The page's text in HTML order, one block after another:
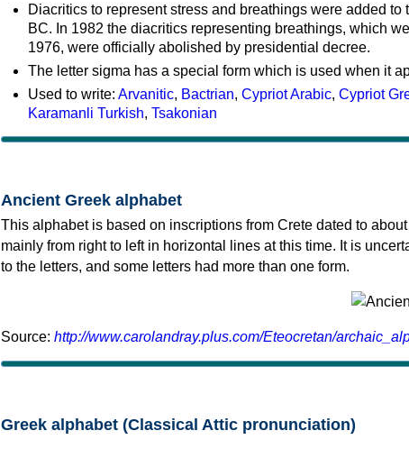
Diacritics to represent stress and breathings were added
BC. In 1982 the diacritics representing breathings, which
1976, were officially abolished by presidential decree.
The letter sigma has a special form which is used when it
Used to write: Arvanitic, Bactrian, Cypriot Arabic, Cypriot
Karamanli Turkish, Tsakonian
Ancient Greek alphabet
This alphabet is based on inscriptions from Crete dated to
mainly from right to left in horizontal lines at this time. It is
to the letters, and some letters had more than one form.
Source: http://www.carolandray.plus.com/Eteocretan/
Greek alphabet (Classical Attic pronunciation)